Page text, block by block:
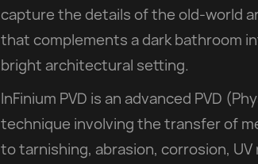
capture the details of the old-world
that complements a dark bathroom
bright architectural setting.
InFinium PVD is an advanced PVD
technique involving the transfer of
to tarnishing, abrasion, corrosion, UV